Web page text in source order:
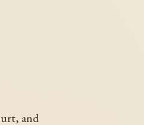
and